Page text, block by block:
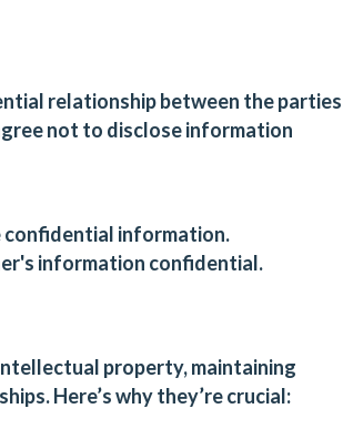
relationship between the parties
not to disclose information
confidential information.
information confidential.
property, maintaining
Here’s why they’re crucial: